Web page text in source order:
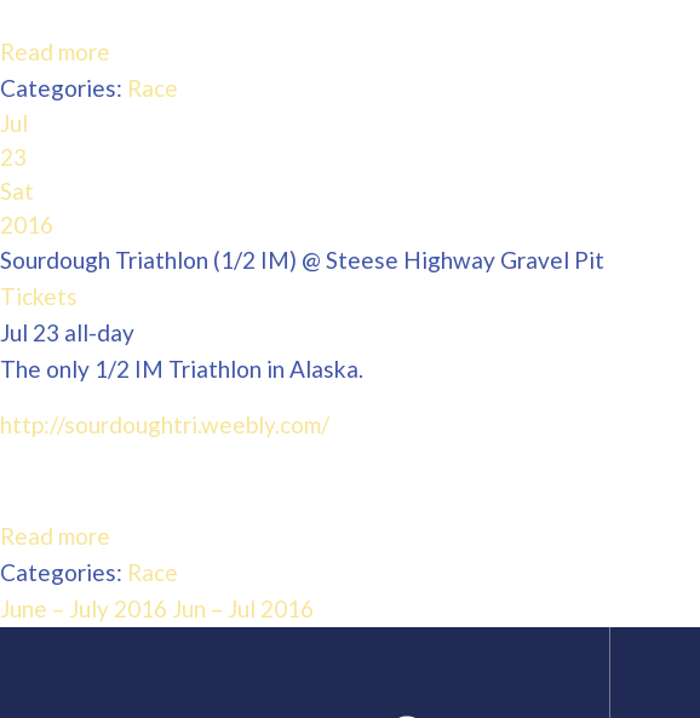
Read more
Categories: Race
Jul
23
Sat
2016
Sourdough Triathlon (1/2 IM) @ Steese Highway Gravel Pit
Tickets
Jul 23 all-day
The only 1/2 IM Triathlon in Alaska.
http://sourdoughtri.weebly.com/
Read more
Categories: Race
June – July 2016 Jun – Jul 2016